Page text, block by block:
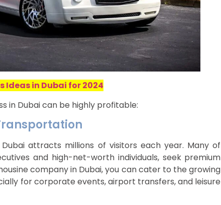
Ideas in Dubai for 2024
in Dubai can be highly profitable:
attracts millions of visitors each year. Many of
and high-net-worth individuals, seek premium
company in Dubai, you can cater to the growing
for corporate events, airport transfers, and leisure